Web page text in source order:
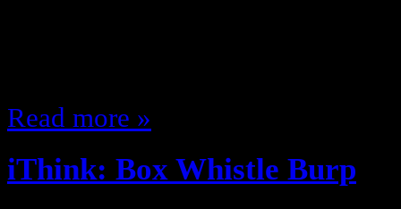
Read more »
iThink: Box Whistle Burp